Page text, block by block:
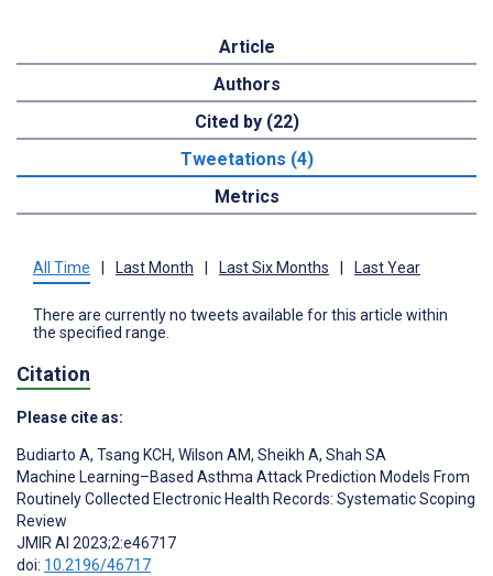
Article
Authors
Cited by (22)
Tweetations (4)
Metrics
All Time Last Month Last Six Months Last Year
There are currently no tweets available for this article within
the specified range.
Citation
Please cite as:
Budiarto A, Tsang KCH, Wilson AM, Sheikh A, Shah SA
Machine Learning–Based Asthma Attack Prediction Models From
Routinely Collected Electronic Health Records: Systematic Scoping
Review
JMIR AI 2023;2:e46717
doi: 10.2196/46717